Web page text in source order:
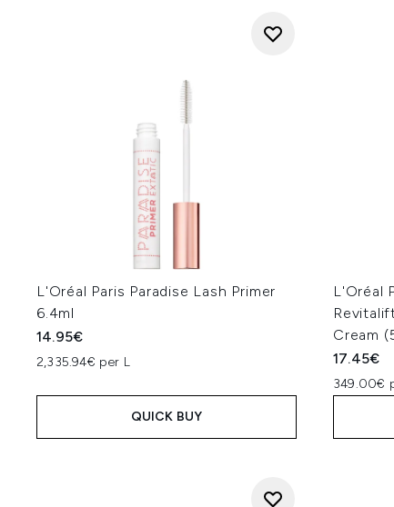
L'Oréal Paris Paradise Lash Primer
6.4ml
14.95€
2,335.94€ per L
QUICK BUY
L'Oréal
Cream
17.45€
349.00€